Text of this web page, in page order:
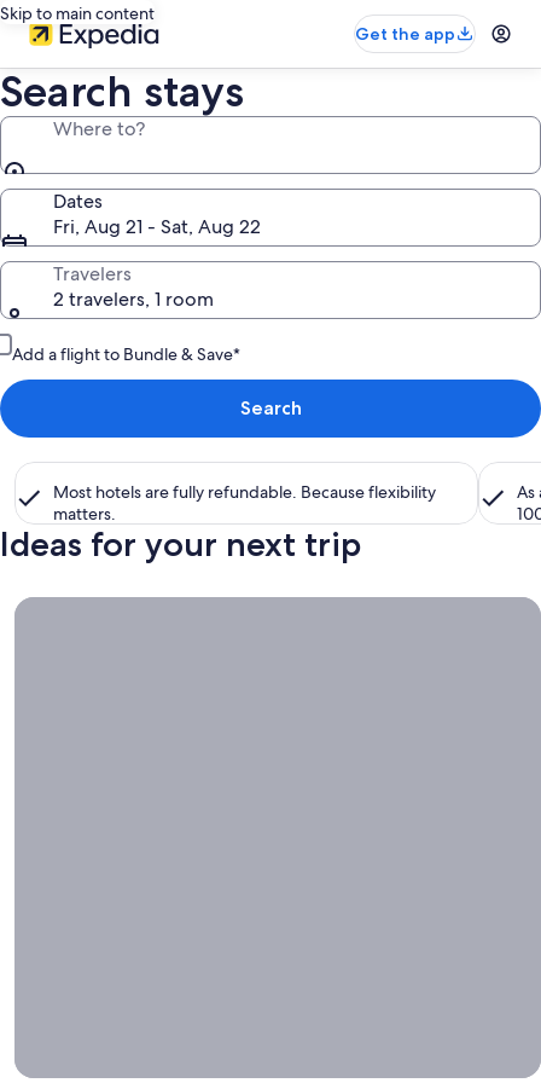
Skip to main content
Get the app
Search stays
Where to?
Dates
Fri, Aug 21 - Sat, Aug 22
Travelers
2 travelers, 1 room
Add a flight to Bundle & Save*
Search
Most hotels are fully refundable. Because flexibility
matters.
As
Ideas for your next trip